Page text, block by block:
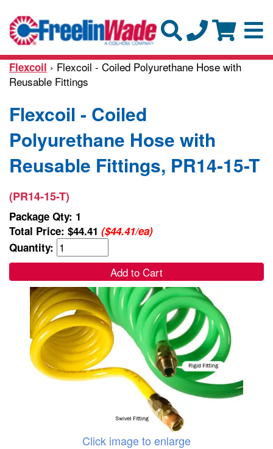
Flexcoil › Flexcoil - Coiled Polyurethane Hose with
Reusable Fittings
Flexcoil - Coiled
Polyurethane Hose with
Reusable Fittings, PR14-15-T
(PR14-15-T)
Package Qty: 1
Total Price: $44.41 ($44.41/ea)
Quantity:
Add to Cart
Click image to enlarge